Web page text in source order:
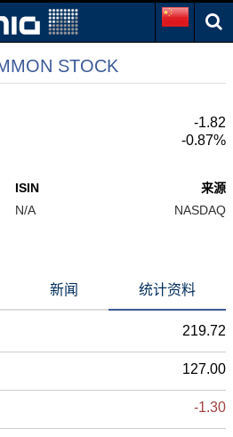
STOCK
-1.82
-0.87%
ISIN
N/A
来源
NASDAQ
新闻 统计资料
219.72
127.00
-1.30